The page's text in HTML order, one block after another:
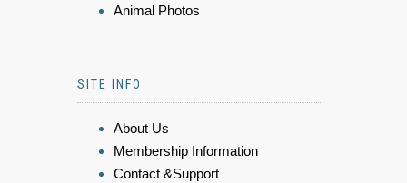
Animal Photos
SITE INFO
About Us
Membership Information
Contact &Support